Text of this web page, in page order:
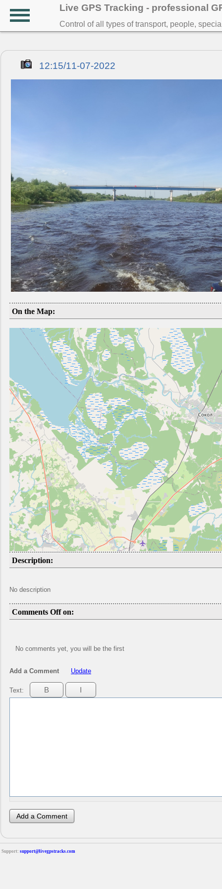
Live GPS Tracking - professional
Control of all types of transport, people,
12:15/11-07-2022
On the Map:
Description:
No description
Comments Off on:
No comments yet, you will be the first
Add a Comment Update
Text:
Support: support@livegpstracks.com